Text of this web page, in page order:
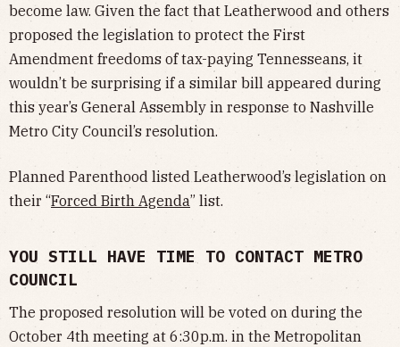
become law. Given the fact that Leatherwood and others
proposed the legislation to protect the First
Amendment freedoms of tax-paying Tennesseans, it
wouldn’t be surprising if a similar bill appeared during
this year’s General Assembly in response to Nashville
Metro City Council’s resolution.
Planned Parenthood listed Leatherwood’s legislation on
their “Forced Birth Agenda” list.
YOU STILL HAVE TIME TO CONTACT METRO
COUNCIL
The proposed resolution will be voted on during the
October 4th meeting at 6:30p.m. in the Metropolitan